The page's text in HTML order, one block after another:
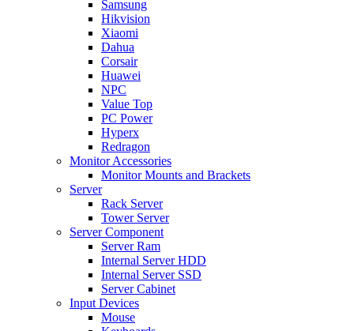
Samsung
Hikvision
Xiaomi
Dahua
Corsair
Huawei
NPC
Value Top
PC Power
Hyperx
Redragon
Monitor Accessories
Monitor Mounts and Brackets
Server
Rack Server
Tower Server
Server Component
Server Ram
Internal Server HDD
Internal Server SSD
Server Cabinet
Input Devices
Mouse